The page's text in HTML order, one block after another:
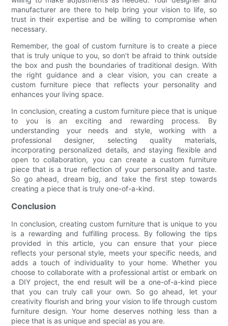
manufacturer are there to help bring your vision to life, so
trust in their expertise and be willing to compromise when
necessary.
Remember, the goal of custom furniture is to create a piece
that is truly unique to you, so don’t be afraid to think outside
the box and push the boundaries of traditional design. With
the right guidance and a clear vision, you can create a
custom furniture piece that reflects your personality and
enhances your living space.
In conclusion, creating a custom furniture piece that is unique
to you is an exciting and rewarding process. By
understanding your needs and style, working with a
professional designer, selecting quality materials,
incorporating personalized details, and staying flexible and
open to collaboration, you can create a custom furniture
piece that is a true reflection of your personality and taste.
So go ahead, dream big, and take the first step towards
creating a piece that is truly one-of-a-kind.
Conclusion
In conclusion, creating custom furniture that is unique to you
is a rewarding and fulfilling process. By following the tips
provided in this article, you can ensure that your piece
reflects your personal style, meets your specific needs, and
adds a touch of individuality to your home. Whether you
choose to collaborate with a professional artist or embark on
a DIY project, the end result will be a one-of-a-kind piece
that you can truly call your own. So go ahead, let your
creativity flourish and bring your vision to life through custom
furniture design. Your home deserves nothing less than a
piece that is as unique and special as you are.